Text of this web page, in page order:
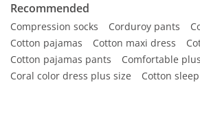
Recommended
Compression socks Corduroy pants
Cotton pajamas
Cotton maxi dress
Cotton pajamas pants
Comfortable
Coral color dress plus size
Cotton